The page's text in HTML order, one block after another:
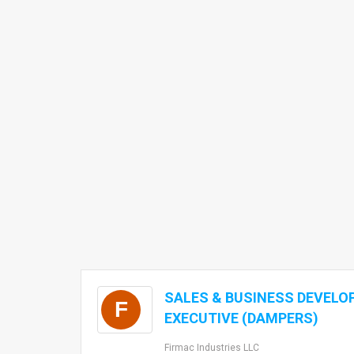
F
SALES & BUSINESS
EXECUTIVE (DAMPERS)
Firmac Industries LLC